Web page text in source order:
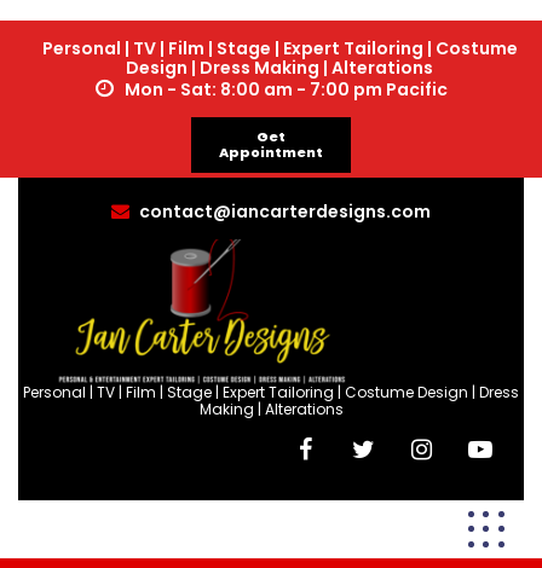
Personal | TV | Film | Stage | Expert Tailoring | Costume
Design | Dress Making | Alterations
Mon - Sat: 8:00 am - 7:00 pm Pacific
Get
Appointment
contact@iancarterdesigns.com
Personal | TV | Film | Stage | Expert Tailoring | Costume Design | Dress
Making | Alterations